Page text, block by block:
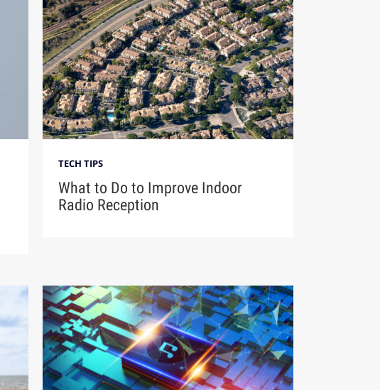
TECH TIPS
What to Do to Improve Indoor
Radio Reception